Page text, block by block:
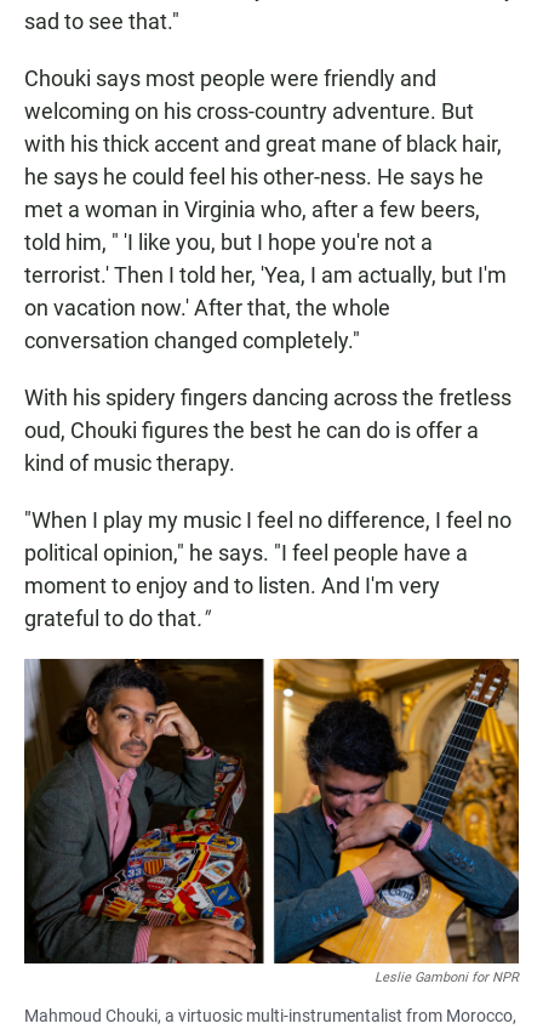
sad to see that."
Chouki says most people were friendly and
welcoming on his cross-country adventure. But
with his thick accent and great mane of black hair,
he says he could feel his other-ness. He says he
met a woman in Virginia who, after a few beers,
told him, " 'I like you, but I hope you're not a
terrorist.' Then I told her, 'Yea, I am actually, but I'm
on vacation now.' After that, the whole
conversation changed completely."
With his spidery fingers dancing across the fretless
oud, Chouki figures the best he can do is offer a
kind of music therapy.
"When I play my music I feel no difference, I feel no
political opinion," he says. "I feel people have a
moment to enjoy and to listen. And I'm very
grateful to do that."
Leslie Gamboni for NPR
Mahmoud Chouki, a virtuosic multi-instrumentalist from Morocco,